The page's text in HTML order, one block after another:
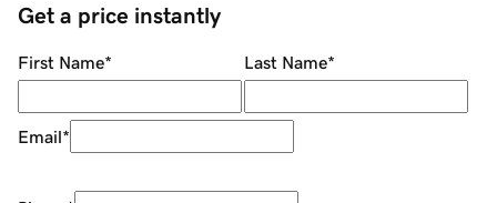
Get a price instantly
First Name* Last Name*
Email*